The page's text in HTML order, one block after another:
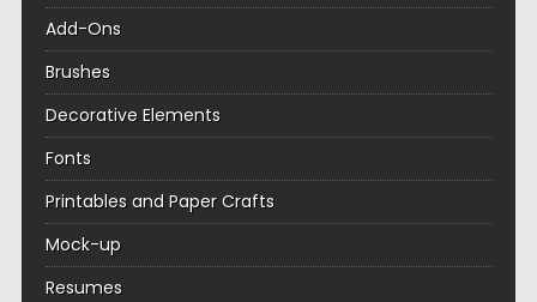
Add-Ons
Brushes
Decorative Elements
Fonts
Printables and Paper Crafts
Mock-up
Resumes